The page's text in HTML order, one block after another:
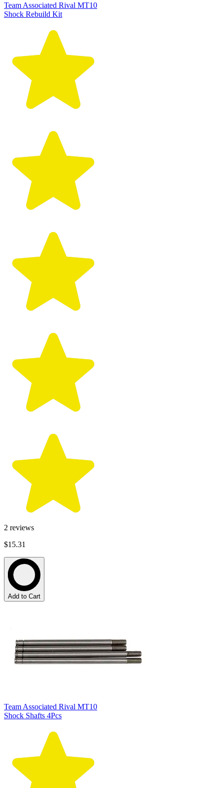
Team Associated Rival MT10
Shock Rebuild Kit
2 reviews
$15.31
Add to Cart
Team Associated Rival MT10
Shock Shafts 4Pcs